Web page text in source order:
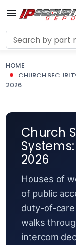
Search
HOME
CHURCH
2026
Church
2026
Houses of
of public
duty-of-care
walks
intercom